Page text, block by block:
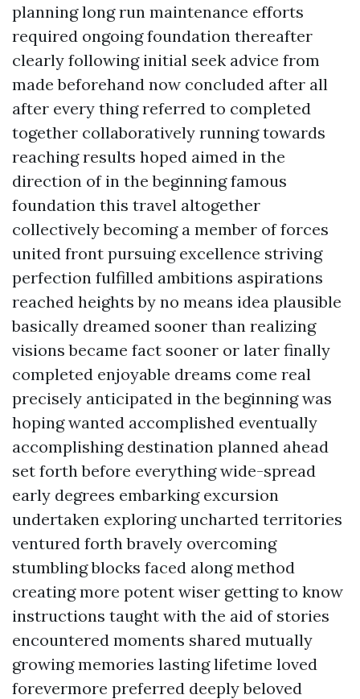
planning long run maintenance efforts
required ongoing foundation thereafter
clearly following initial seek advice from
made beforehand now concluded after all
after every thing referred to completed
together collaboratively running towards
reaching results hoped aimed in the
direction of in the beginning famous
foundation this travel altogether
collectively becoming a member of forces
united front pursuing excellence striving
perfection fulfilled ambitions aspirations
reached heights by no means idea plausible
basically dreamed sooner than realizing
visions became fact sooner or later finally
completed enjoyable dreams come real
precisely anticipated in the beginning was
hoping wanted accomplished eventually
accomplishing destination planned ahead
set forth before everything wide-spread
early degrees embarking excursion
undertaken exploring uncharted territories
ventured forth bravely overcoming
stumbling blocks faced along method
creating more potent wiser getting to know
instructions taught with the aid of stories
encountered moments shared mutually
growing memories lasting lifetime loved
forevermore preferred deeply beloved